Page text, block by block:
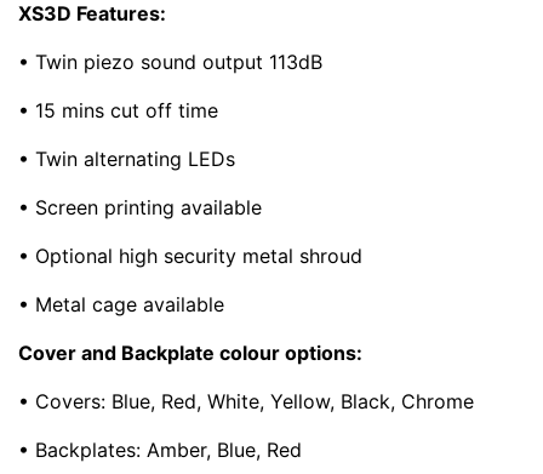
XS3D Features:
• Twin piezo sound output 113dB
• 15 mins cut off time
• Twin alternating LEDs
• Screen printing available
• Optional high security metal shroud
• Metal cage available
Cover and Backplate colour options:
• Covers: Blue, Red, White, Yellow, Black, Chrome
• Backplates: Amber, Blue, Red